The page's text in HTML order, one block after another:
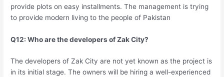
provide plots on easy installments. The management is trying
to provide modern living to the people of Pakistan
Q12: Who are the developers of Zak City?
The developers of Zak City are not yet known as the project is
in its initial stage. The owners will be hiring a well-experienced